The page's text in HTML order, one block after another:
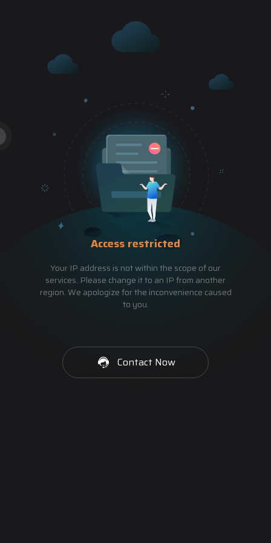
Access restricted
Your IP address is not within the scope of our
services. Please change it to an IP from another
region. We apologize for the inconvenience caused
to you.
Contact Now